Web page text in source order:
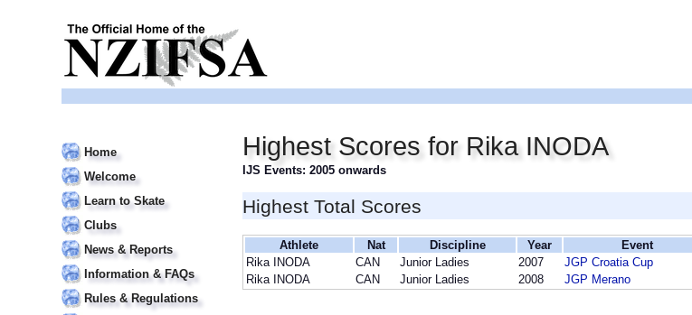
Home
Welcome
Learn to Skate
Clubs
News & Reports
Information & FAQs
Rules & Regulations
Highest Scores for Rika INODA
IJS Events: 2005 onwards
Highest Total Scores
Athlete Nat Discipline Year Event
Rika INODA
CAN Junior Ladies 2007 JGP Croatia Cup
Rika INODA
CAN Junior Ladies 2008 JGP Merano